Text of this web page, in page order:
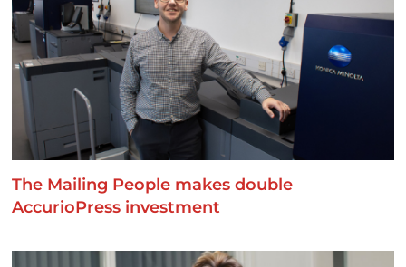
The Mailing People makes double
AccurioPress investment